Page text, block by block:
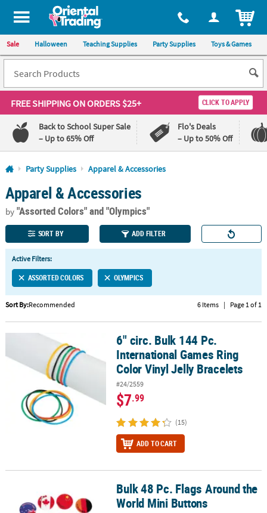
All content on this site is available, via phone, at 1-800-875-8480
Sale Halloween Teaching Supplies Party Supplies Toys & Games
FREE SHIPPINGON ORDERS $25+ CLICK TO APPLY
Back to School Super Sale
– Up to 65% Off
Flo's Deals
– Up to 50% Off
Log In
110%
Lowest
Price
100%
Happiness
Guarantee
QUICK
LINKS
CUSTOMER
SERVICE
ABOUT
SAFE
SHOPPING
CUSTOM
Party Supplies Apparel & Accessories
Apparel & Accessories
by"Assorted Colors"and "Olympics"
SORT BY ADD FILTER
Active Filters:
ASSORTED COLORS OLYMPICS
Sort By:Recommended 6 Items | Page 1 of 1
6" circ. Bulk 144 Pc. International Games Ring Color Vinyl Jelly
6" circ. Bulk 144 Pc.
International Games Ring
Color Vinyl Jelly Bracelets
#24/2559
$7.99
(15)
ADD TO CART
Bulk 48 Pc. Flags Around the World Mini Buttons
Bulk 48 Pc. Flags Around the
World Mini Buttons